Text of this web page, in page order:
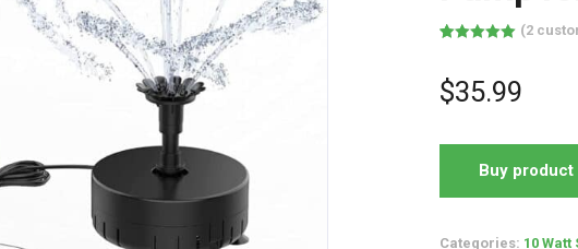
based on
customer
ratings
(2
$35.99
Buy product
Categories: 10